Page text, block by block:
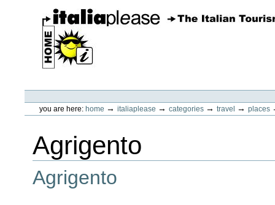
content.
navigation
tools
you are here: home → italiaplease → categories → travel → places
Agrigento
Agrigento